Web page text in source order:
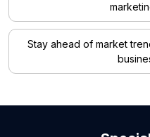
Stay ahead of market